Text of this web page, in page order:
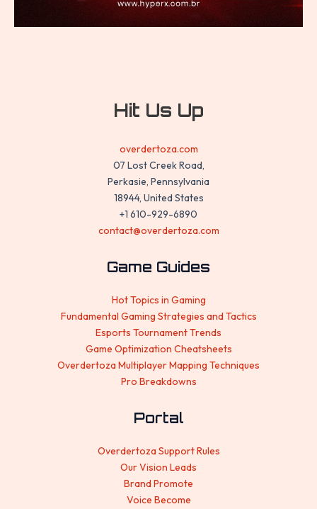
Hit Us Up
overdertoza.com
07 Lost Creek Road,
Perkasie, Pennsylvania
18944, United States
+1 610-929-6890
contact@overdertoza.com
Game Guides
Hot Topics in Gaming
Fundamental Gaming Strategies and Tactics
Esports Tournament Trends
Game Optimization Cheatsheets
Overdertoza Multiplayer Mapping Techniques
Pro Breakdowns
Portal
Overdertoza Support Rules
Our Vision Leads
Brand Promote
Voice Become